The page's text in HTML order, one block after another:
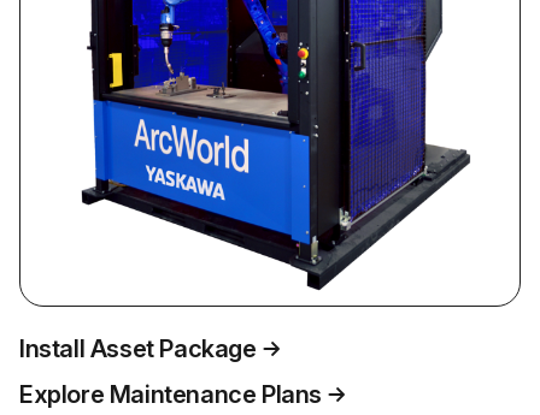
Install Asset Package
Explore Maintenance Plans